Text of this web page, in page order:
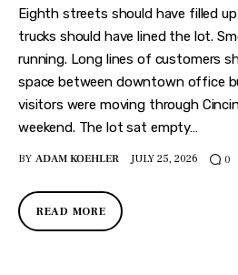
Eighth streets should have filled
trucks should have lined the lot.
running. Long lines of customers
space between downtown office
visitors were moving through
weekend. The lot sat empty…
BY ADAM KOEHLER JULY 25, 2026 0
READ MORE